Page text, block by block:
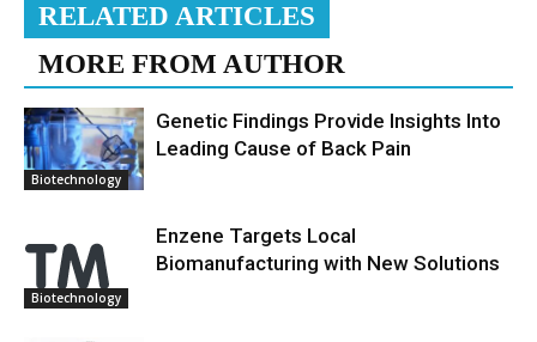
RELATED ARTICLES
MORE FROM AUTHOR
Biotechnology
Genetic Findings Provide Insights Into
Leading Cause of Back Pain
Biotechnology
Enzene Targets Local
Biomanufacturing with New Solutions